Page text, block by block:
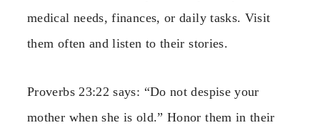
medical needs, finances, or daily tasks. Visit
them often and listen to their stories.
Proverbs 23:22 says: “Do not despise your
mother when she is old.” Honor them in their